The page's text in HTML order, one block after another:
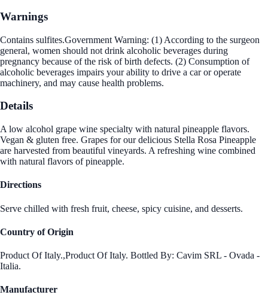
Warnings
Contains sulfites.Government Warning: (1) According to the surgeon
general, women should not drink alcoholic beverages during
pregnancy because of the risk of birth defects. (2) Consumption of
alcoholic beverages impairs your ability to drive a car or operate
machinery, and may cause health problems.
Details
A low alcohol grape wine specialty with natural pineapple flavors.
Vegan & gluten free. Grapes for our delicious Stella Rosa Pineapple
are harvested from beautiful vineyards. A refreshing wine combined
with natural flavors of pineapple.
Directions
Serve chilled with fresh fruit, cheese, spicy cuisine, and desserts.
Country of Origin
Product Of Italy.,Product Of Italy. Bottled By: Cavim SRL - Ovada -
Italia.
Manufacturer